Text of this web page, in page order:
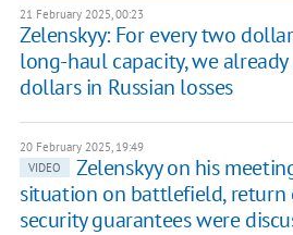
21 February 2025, 00:23
Zelenskyy: For every two
long-haul capacity, we
dollars in Russian losses
20 February 2025, 19:49
VIDEO
Zelenskyy on his
situation on battlefield, return
security guarantees were